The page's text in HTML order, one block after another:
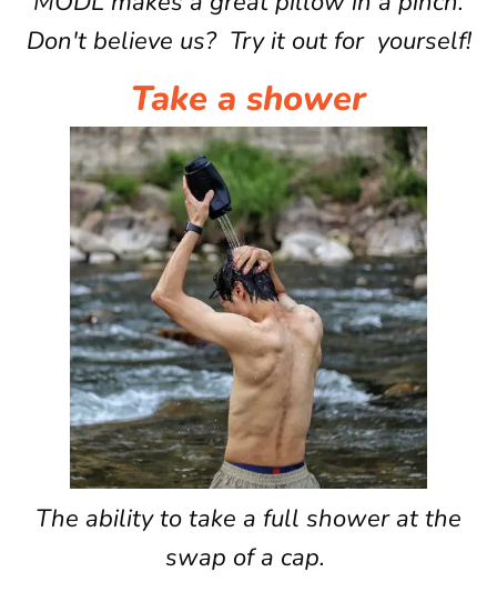
Don't believe us? Try it out for yourself!
Take a shower
The ability to take a full shower at the
swap of a cap.